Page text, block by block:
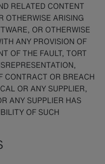
RELATED CONTENT
OTHERWISE ARISING
OR OTHERWISE
ANY PROVISION OF
OF THE FAULT, TORT
CONTRACT OR BREACH
OR ANY SUPPLIER,
ANY SUPPLIER HAS
OF SUCH